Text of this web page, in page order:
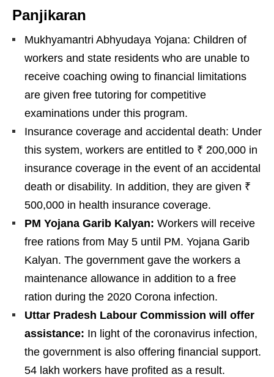
Panjikaran
Mukhyamantri Abhyudaya Yojana: Children of
workers and state residents who are unable to
receive coaching owing to financial limitations
are given free tutoring for competitive
examinations under this program.
Insurance coverage and accidental death: Under
this system, workers are entitled to ₹ 200,000 in
insurance coverage in the event of an accidental
death or disability. In addition, they are given ₹
500,000 in health insurance coverage.
PM Yojana Garib Kalyan: Workers will receive
free rations from May 5 until PM. Yojana Garib
Kalyan. The government gave the workers a
maintenance allowance in addition to a free
ration during the 2020 Corona infection.
Uttar Pradesh Labour Commission will offer
assistance: In light of the coronavirus infection,
the government is also offering financial support.
54 lakh workers have profited as a result.